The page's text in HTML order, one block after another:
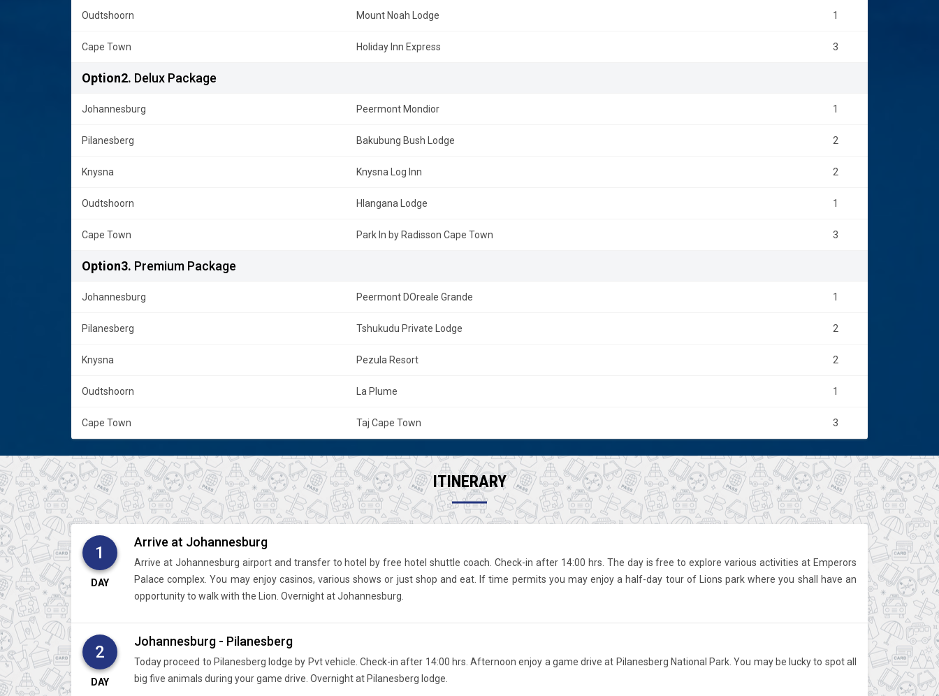
Oudtshoorn Mount Noah Lodge 1
Cape Town Holiday Inn Express 3
Option2. Delux Package
Johannesburg Peermont Mondior 1
Pilanesberg Bakubung Bush Lodge 2
Knysna Knysna Log Inn 2
Oudtshoorn Hlangana Lodge 1
Cape Town Park In by Radisson Cape Town 3
Option3. Premium Package
Johannesburg Peermont DOreale Grande 1
Pilanesberg Tshukudu Private Lodge 2
Knysna Pezula Resort 2
Oudtshoorn La Plume 1
Cape Town Taj Cape Town 3
ITINERARY
1
DAY
Arrive at Johannesburg
Arrive at Johannesburg airport and transfer to hotel by free hotel shuttle coach. Check-in after 14:00 hrs. The day is free to explore various activities at Emperors
Palace complex. You may enjoy casinos, various shows or just shop and eat. If time permits you may enjoy a half-day tour of Lions park where you shall have an
opportunity to walk with the Lion. Overnight at Johannesburg.
2
DAY
Johannesburg - Pilanesberg
Today proceed to Pilanesberg lodge by Pvt vehicle. Check-in after 14:00 hrs. Afternoon enjoy a game drive at Pilanesberg National Park. You may be lucky to spot all
big five animals during your game drive. Overnight at Pilanesberg lodge.